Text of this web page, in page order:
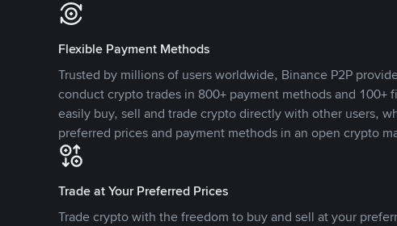
Flexible Payment Methods
Trusted by millions of users worldwide, Binance P2P
conduct crypto trades in 800+ payment methods and 100+
easily buy, sell and trade crypto directly with other users,
preferred prices and payment methods in an open crypto
Trade at Your Preferred Prices
Trade crypto with the freedom to buy and sell at your